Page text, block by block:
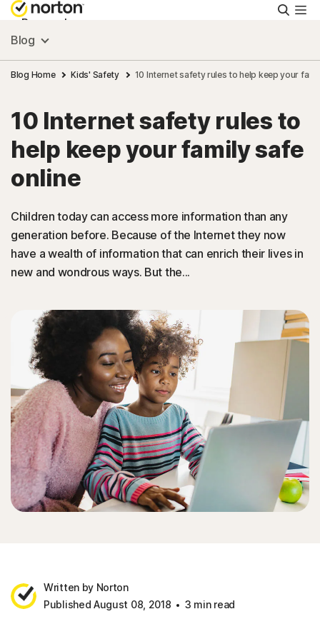
Personal
Small Business
Resources
Support
South Africa
Blog
Blog Home Kids' Safety 10 Internet safety rules to help keep your
10 Internet safety rules to
help keep your family safe
online
Children today can access more information than any
generation before. Because of the Internet they now
have a wealth of information that can enrich their lives in
new and wondrous ways. But the...
Written by Norton
Published August 08, 2018
3 min read